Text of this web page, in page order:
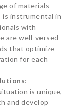
of materials
is instrumental in
with
are well-versed
that optimize
for each
:
is unique,
and develop